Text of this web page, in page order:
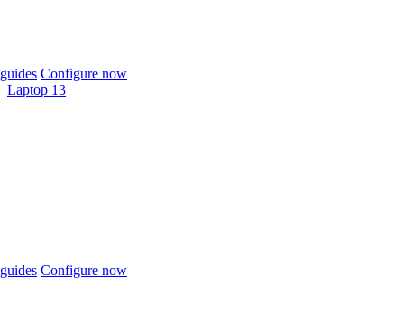
Configure now
Laptop 13
Configure now